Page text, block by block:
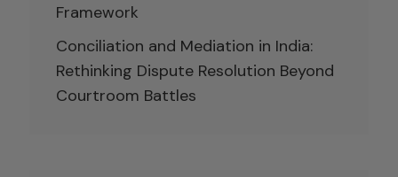
Framework
Conciliation and Mediation in India:
Rethinking Dispute Resolution Beyond
Courtroom Battles